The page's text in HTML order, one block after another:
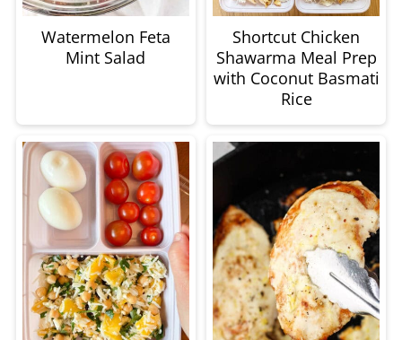
Watermelon Feta
Mint Salad
Shortcut Chicken
Shawarma Meal Prep
with Coconut Basmati
Rice